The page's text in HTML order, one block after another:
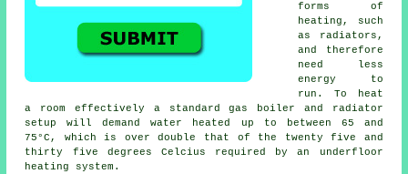
forms of
heating, such
as radiators,
and therefore
need less
energy to
run. To heat
a room effectively a standard gas boiler and radiator
setup will demand water heated up to between 65 and
75°C, which is over double that of the twenty five and
thirty five degrees Celcius required by an
underfloor
heating
system.